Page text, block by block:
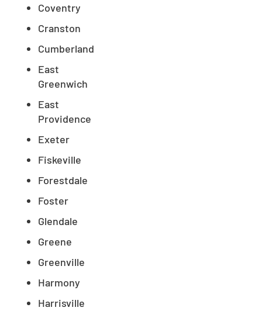
Coventry
Cranston
Cumberland
East
Greenwich
East
Providence
Exeter
Fiskeville
Forestdale
Foster
Glendale
Greene
Greenville
Harmony
Harrisville